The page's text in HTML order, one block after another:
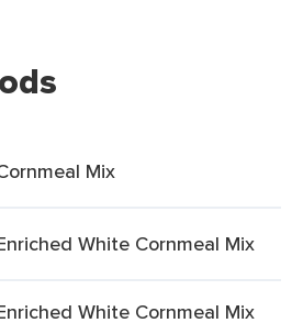
Mix
White Cornmeal Mix
White Cornmeal Mix